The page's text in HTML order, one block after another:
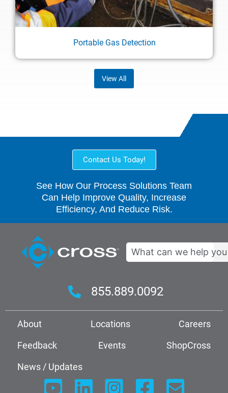
Portable Gas Detection
View All
Contact Us Today!
See How Our Process Solutions Team
Can Help Improve Quality, Increase
Efficiency, And Reduce Risk.
Search
855.889.0092
About Locations
Careers
Feedback
Events
ShopCross
News / Updates